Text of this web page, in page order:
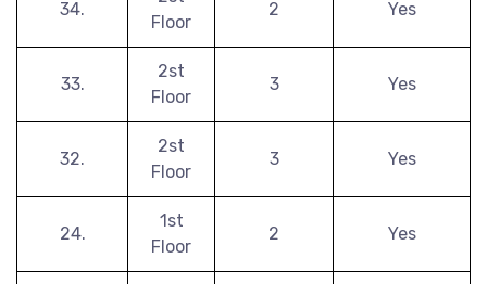
34.
Floor
2 Yes
33.
2st
Floor
3 Yes
32.
2st
Floor
3 Yes
24.
1st
Floor
2 Yes